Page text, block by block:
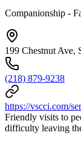
Companionship -
199 Chestnut Ave,
(218) 879-9238
https://vscci.com/
Friendly visits to
difficulty leaving